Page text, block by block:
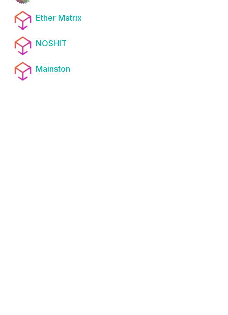
Ether Matrix
NOSHIT
Mainston